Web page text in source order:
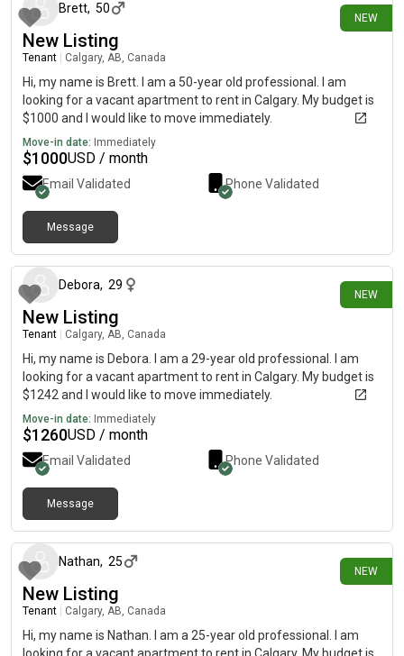
NEW
Brett, 50
New Listing
Tenant Calgary, AB, Canada
Hi, my name is Brett. I am a 50-year old professional. I am
looking for a vacant apartment to rent in Calgary. My budget is
$1000 and I would like to move immediately.
Move-in date: Immediately
$1000USD / month
Email Validated Phone Validated
Message
NEW
Debora, 29
New Listing
Tenant Calgary, AB, Canada
Hi, my name is Debora. I am a 29-year old professional. I am
looking for a vacant apartment to rent in Calgary. My budget is
$1242 and I would like to move immediately.
Move-in date: Immediately
$1260USD / month
Email Validated Phone Validated
Message
NEW
Nathan, 25
New Listing
Tenant Calgary, AB, Canada
Hi, my name is Nathan. I am a 25-year old professional. I am